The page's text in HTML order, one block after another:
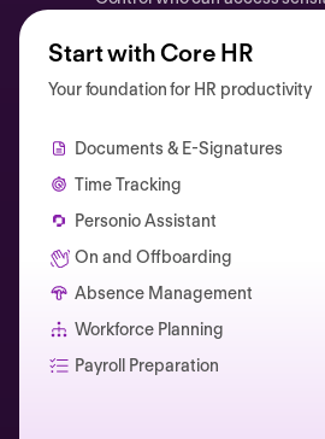
Catherine Muller
Start with Core HR
Your foundation for HR productivity
Documents & E-Signatures
Time Tracking
Personio Assistant
On and Offboarding
Absence Management
Workforce Planning
Payroll Preparation